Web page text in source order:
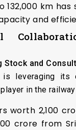
132,000 km has
and
Stock and
is leveraging its
in the
worth ₹2,100
crore from